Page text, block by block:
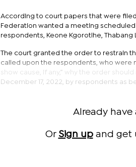
According to court papers that were
Federation wanted a meeting
respondents, Keone Kgorotlhe, Thabang
The court granted the order to restrain
called upon the respondents, who were
show cause, if any,” why the order
December 17, 2022, by respondents as
Already
Or Sign upand get